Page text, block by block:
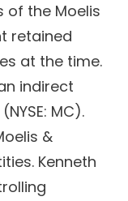
of the Moelis
retained
at the time.
indirect
MC).
&
Kenneth